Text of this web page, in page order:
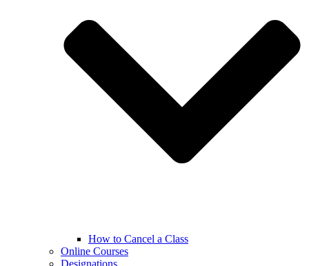
How to Cancel a Class
Online Courses
Designations